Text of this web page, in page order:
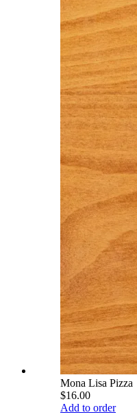
Mona Lisa Pizza
$16.00
Add to order